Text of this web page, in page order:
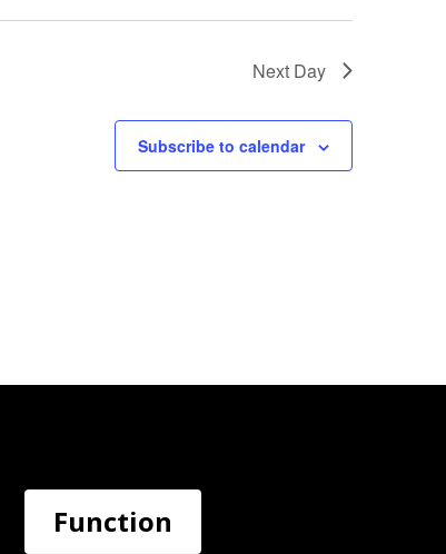
Next Day
Subscribe to calendar
Function